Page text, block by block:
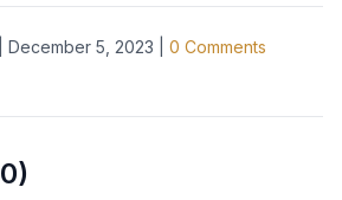
December 5, 2023 0 Comments
0)